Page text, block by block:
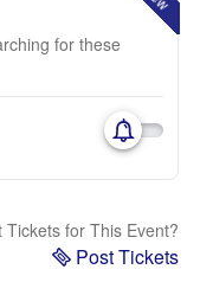
for these
Tickets for This Event?
Post Tickets